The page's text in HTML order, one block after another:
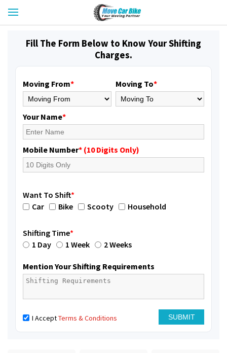
Fill The Form Below to Know Your Shifting
Charges.
Moving From* Moving To*
Your Name*
Mobile Number* (10 Digits Only)
Want To Shift*
Car
Bike Scooty Household
Shifting Time*
1 Day
1 Week 2 Weeks
Mention Your Shifting Requirements
I AcceptTerms & Conditions